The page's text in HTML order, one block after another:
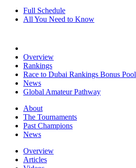
Full Schedule
All You Need to Know
Overview
Rankings
Race to Dubai Rankings Bonus Pool
News
Global Amateur Pathway
About
The Tournaments
Past Champions
News
Overview
Articles